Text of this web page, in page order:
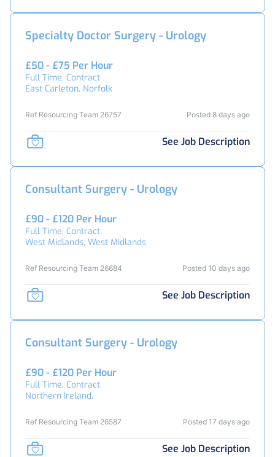
Specialty Doctor Surgery - Urology
£50 - £75 Per Hour
Full Time, Contract
East Carleton, Norfolk
Ref Resourcing Team 26757 Posted 8 days ago
See Job Description
Consultant Surgery - Urology
£90 - £120 Per Hour
Full Time, Contract
West Midlands, West Midlands
Ref Resourcing Team 26684 Posted 10 days ago
See Job Description
Consultant Surgery - Urology
£90 - £120 Per Hour
Full Time, Contract
Northern Ireland,
Ref Resourcing Team 26587 Posted 17 days ago
See Job Description